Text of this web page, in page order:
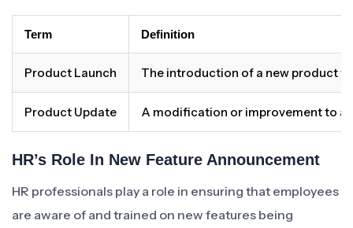
Term Definition
Product Launch The introduction of a new product
Product Update A modification or improvement to
HR’s Role In New Feature Announcement
HR professionals play a role in ensuring that employees
are aware of and trained on new features being